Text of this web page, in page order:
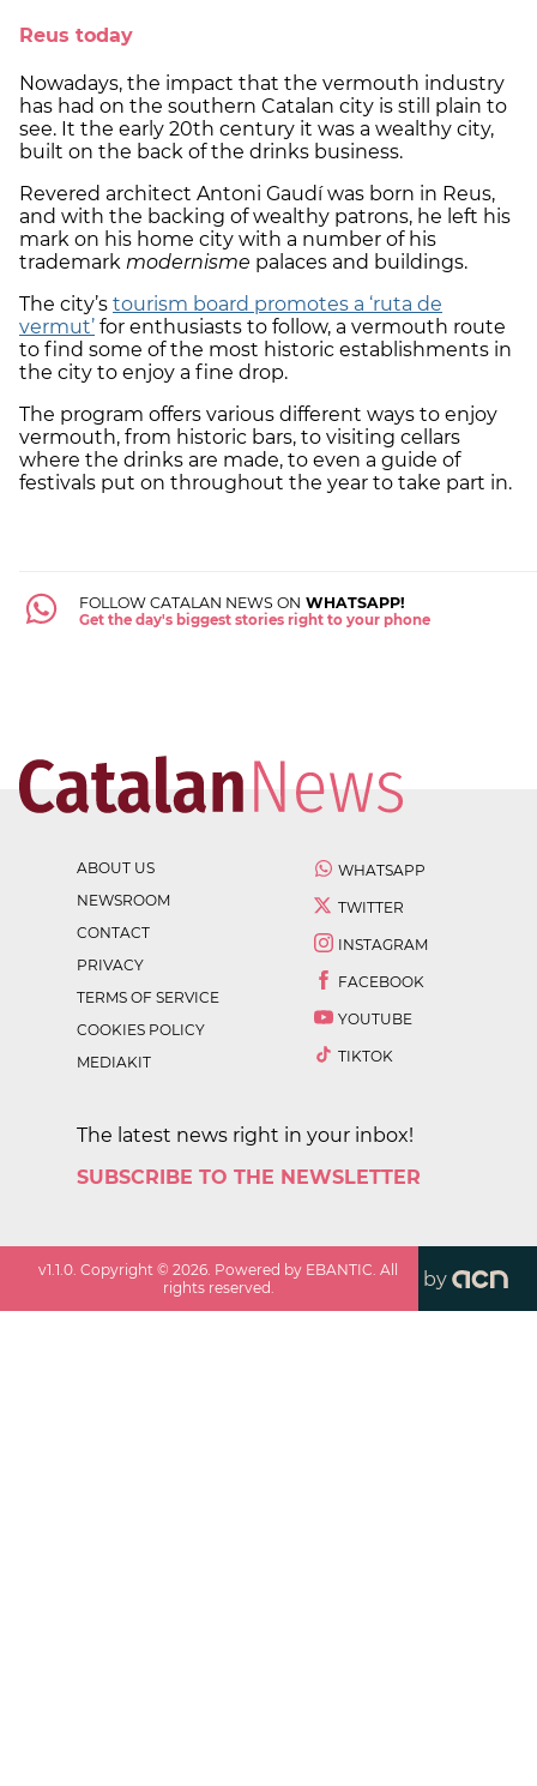
Reus today
Nowadays, the impact that the vermouth industry
has had on the southern Catalan city is still plain to
see. It the early 20th century it was a wealthy city,
built on the back of the drinks business.
Revered architect Antoni Gaudí was born in Reus,
and with the backing of wealthy patrons, he left his
mark on his home city with a number of his
trademark modernisme palaces and buildings.
The city’s tourism board promotes a ‘ruta de
vermut’ for enthusiasts to follow, a vermouth route
to find some of the most historic establishments in
the city to enjoy a fine drop.
The program offers various different ways to enjoy
vermouth, from historic bars, to visiting cellars
where the drinks are made, to even a guide of
festivals put on throughout the year to take part in.
FOLLOW CATALAN NEWS ON WHATSAPP!
Get the day's biggest stories right to your phone
ABOUT US
NEWSROOM
CONTACT
PRIVACY
TERMS OF SERVICE
COOKIES POLICY
MEDIAKIT
WHATSAPP
TWITTER
INSTAGRAM
FACEBOOK
YOUTUBE
TIKTOK
The latest news right in your inbox!
SUBSCRIBE TO THE NEWSLETTER
v1.1.0. Copyright ©2026. Powered by EBANTIC. All
rights reserved.
by